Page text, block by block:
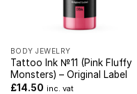
BODY JEWELRY
Tattoo Ink №11 (Pink Fluffy
Monsters) – Original Label
£14.50 inc. vat